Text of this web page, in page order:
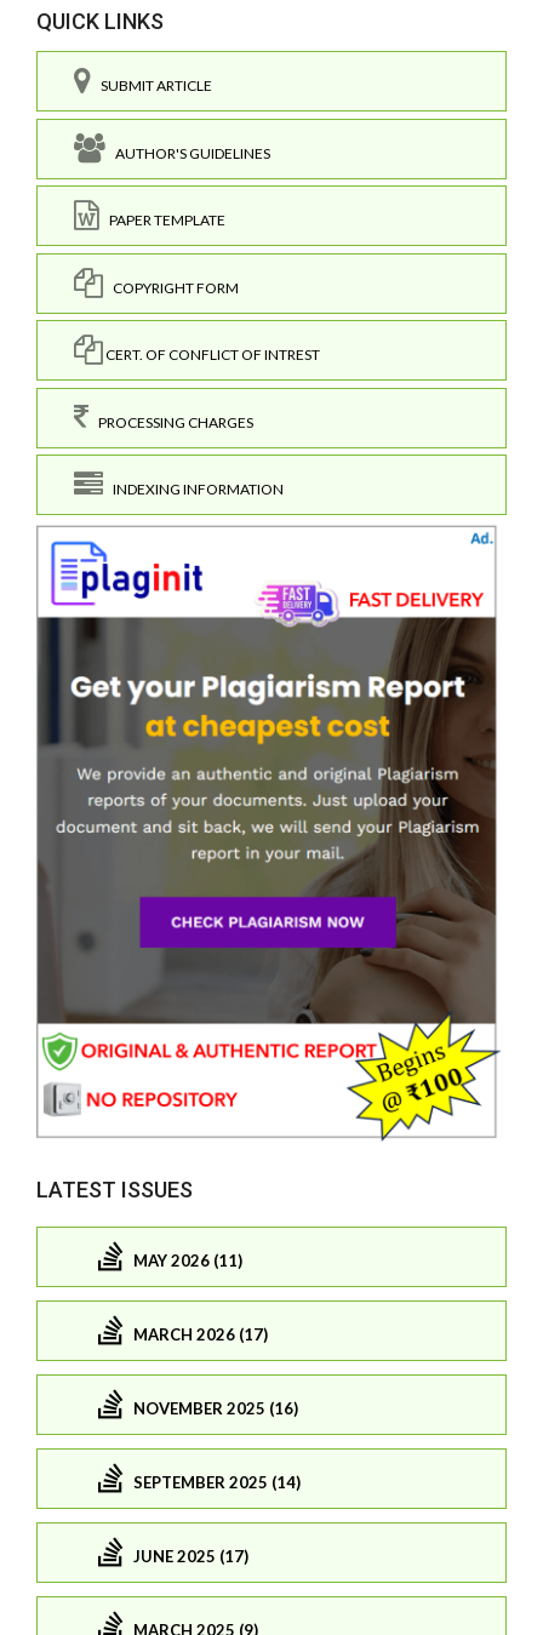
QUICK LINKS
SUBMIT ARTICLE
AUTHOR'S GUIDELINES
PAPER TEMPLATE
COPYRIGHT FORM
CERT. OF CONFLICT OF INTREST
PROCESSING CHARGES
INDEXING INFORMATION
LATEST ISSUES
MAY 2026 (11)
MARCH 2026 (17)
NOVEMBER 2025 (16)
SEPTEMBER 2025 (14)
JUNE 2025 (17)
MARCH 2025 (9)